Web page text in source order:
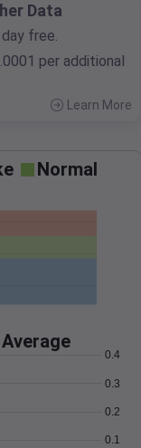
Data
free.
per additional
Learn More
Normal
Average
0.1
0.2
0.3
0.4